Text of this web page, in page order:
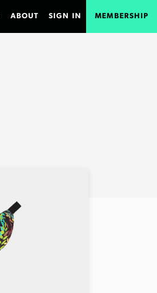
ABOUT SIGN IN MEMBERSHIP